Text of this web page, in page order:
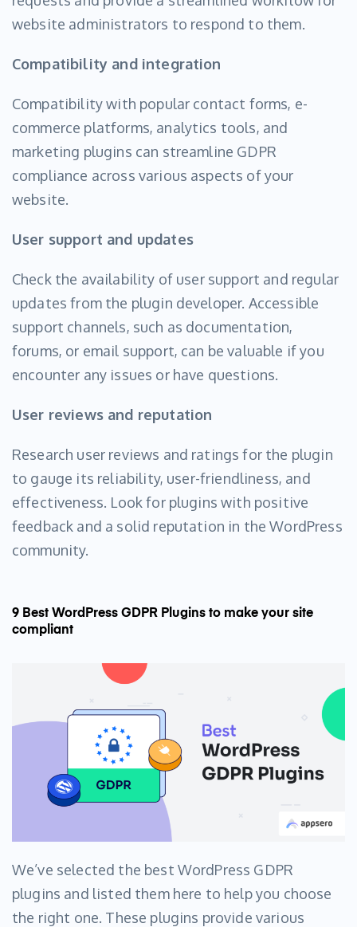
website administrators to respond to them.
Compatibility and integration
Compatibility with popular contact forms, e-
commerce platforms, analytics tools, and
marketing plugins can streamline GDPR
compliance across various aspects of your
website.
User support and updates
Check the availability of user support and regular
updates from the plugin developer. Accessible
support channels, such as documentation,
forums, or email support, can be valuable if you
encounter any issues or have questions.
User reviews and reputation
Research user reviews and ratings for the plugin
to gauge its reliability, user-friendliness, and
effectiveness. Look for plugins with positive
feedback and a solid reputation in the WordPress
community.
9 Best WordPress GDPR Plugins to make your site
compliant
We’ve selected the best WordPress GDPR
plugins and listed them here to help you choose
the right one. These plugins provide various